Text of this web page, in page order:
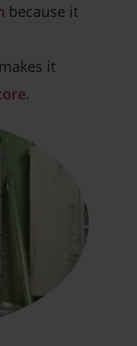
because it
it